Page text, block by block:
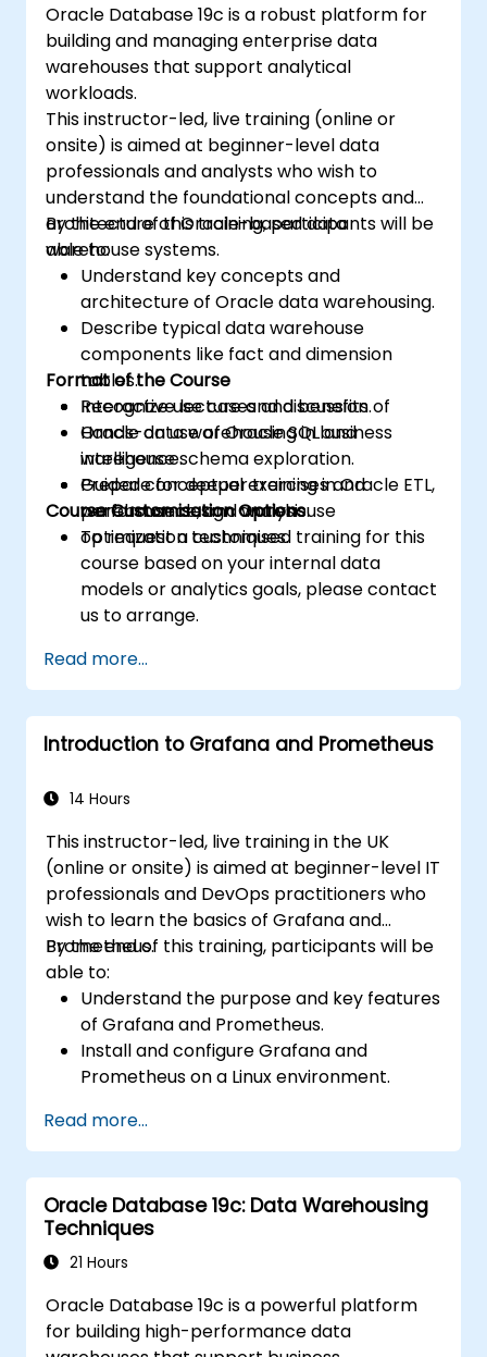
Oracle Database 19c is a robust platform for
building and managing enterprise data
warehouses that support analytical
workloads.
This instructor-led, live training (online or
onsite) is aimed at beginner-level data
professionals and analysts who wish to
understand the foundational concepts and
architecture of Oracle-based data
warehouse systems.
By the end of this training, participants will be
able to:
Understand key concepts and
architecture of Oracle data warehousing.
Describe typical data warehouse
components like fact and dimension
tables.
Recognize use cases and benefits of
Oracle data warehousing in business
intelligence.
Prepare for deeper training in Oracle ETL,
performance, and warehouse
optimization techniques.
Format of the Course
Interactive lecture and discussion.
Hands-on use of Oracle SQL and
warehouse schema exploration.
Guided conceptual exercises and
warehouse design analysis.
Course Customisation Options
To request a customised training for this
course based on your internal data
models or analytics goals, please contact
us to arrange.
Read more...
Introduction to Grafana and Prometheus
14 Hours
This instructor-led, live training in the UK
(online or onsite) is aimed at beginner-level IT
professionals and DevOps practitioners who
wish to learn the basics of Grafana and
Prometheus.
By the end of this training, participants will be
able to:
Understand the purpose and key features
of Grafana and Prometheus.
Install and configure Grafana and
Prometheus on a Linux environment.
dashboards in Grafana.
Monitor system metrics and visualize data
using Prometheus.
Read more...
Oracle Database 19c: Data Warehousing
Techniques
21 Hours
Oracle Database 19c is a powerful platform
for building high-performance data